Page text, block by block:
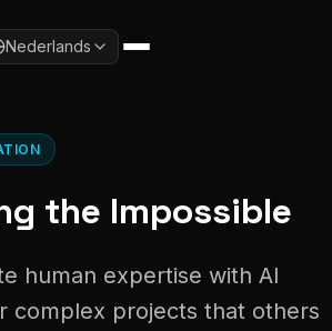
Nederlands
the Impossible
human expertise with AI
complex projects that others